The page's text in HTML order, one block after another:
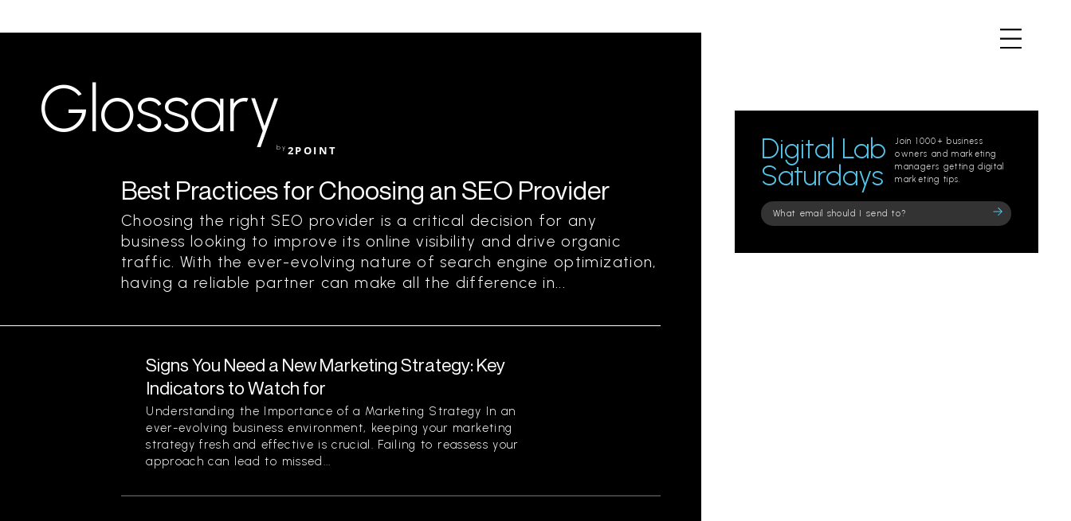
Glossaryby 2POINT
Best Practices for Choosing an SEO Provider
Choosing the right SEO provider is a critical decision for any
business looking to improve its online visibility and drive organic
traffic. With the ever-evolving nature of search engine optimization,
having a reliable partner can make all the difference in...
Signs You Need a New Marketing Strategy: Key
Indicators to Watch for
Understanding the Importance of a Marketing Strategy In an
ever-evolving business environment, keeping your marketing
strategy fresh and effective is crucial. Failing to reassess your
approach can lead to missed...
Digital Lab
Saturdays
Join 1000+ business
owners and marketing
managers getting digital
marketing tips.
Please
leave